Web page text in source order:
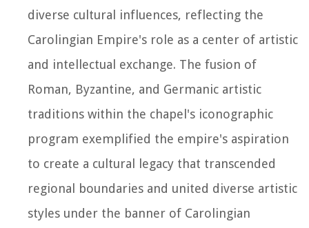
diverse cultural influences, reflecting the
Carolingian Empire's role as a center of artistic
and intellectual exchange. The fusion of
Roman, Byzantine, and Germanic artistic
traditions within the chapel's iconographic
program exemplified the empire's aspiration
to create a cultural legacy that transcended
regional boundaries and united diverse artistic
styles under the banner of Carolingian